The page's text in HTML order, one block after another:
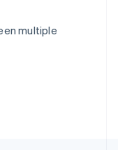
multiple